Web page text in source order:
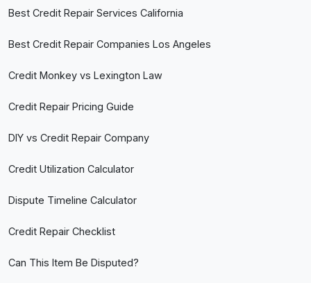
Best Credit Repair Services California
Best Credit Repair Companies Los Angeles
Credit Monkey vs Lexington Law
Credit Repair Pricing Guide
DIY vs Credit Repair Company
Credit Utilization Calculator
Dispute Timeline Calculator
Credit Repair Checklist
Can This Item Be Disputed?